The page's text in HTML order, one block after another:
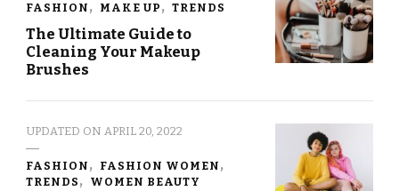
FASHION MAKE UP TRENDS
The Ultimate Guide to
Cleaning Your Makeup
Brushes
UPDATED ON APRIL 20, 2022
FASHION
FASHION WOMEN
TRENDS
WOMEN BEAUTY